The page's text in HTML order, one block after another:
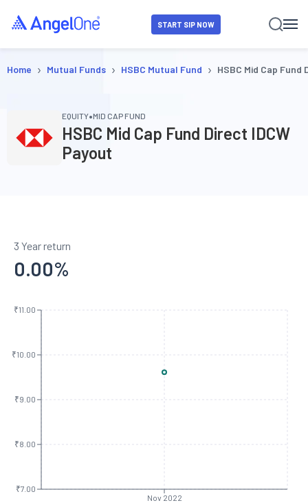
START SIP NOW
Home › Mutual Funds › HSBC Mutual Fund › HSBC Mid Cap
EQUITY•MID CAP FUND
HSBC Mid Cap Fund Direct IDCW
Payout
3 Year return
0.00%
Nov 2022
₹7.00
₹8.00
₹9.00
₹10.00
₹11.00